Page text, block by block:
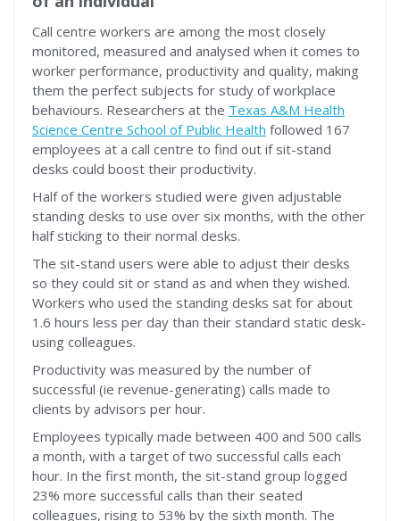
Call centre workers are among the most closely
monitored, measured and analysed when it comes to
worker performance, productivity and quality, making
them the perfect subjects for study of workplace
behaviours. Researchers at the Texas A&M Health
Science Centre School of Public Health followed 167
employees at a call centre to find out if sit-stand
desks could boost their productivity.
Half of the workers studied were given adjustable
standing desks to use over six months, with the other
half sticking to their normal desks.
The sit-stand users were able to adjust their desks
so they could sit or stand as and when they wished.
Workers who used the standing desks sat for about
1.6 hours less per day than their standard static desk-
using colleagues.
Productivity was measured by the number of
successful (ie revenue-generating) calls made to
clients by advisors per hour.
Employees typically made between 400 and 500 calls
a month, with a target of two successful calls each
hour. In the first month, the sit-stand group logged
23% more successful calls than their seated
colleagues, rising to 53% by the sixth month. The